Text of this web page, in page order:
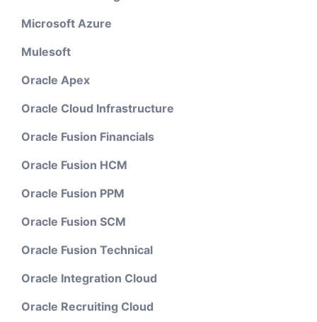
Microsoft Azure
Mulesoft
Oracle Apex
Oracle Cloud Infrastructure
Oracle Fusion Financials
Oracle Fusion HCM
Oracle Fusion PPM
Oracle Fusion SCM
Oracle Fusion Technical
Oracle Integration Cloud
Oracle Recruiting Cloud